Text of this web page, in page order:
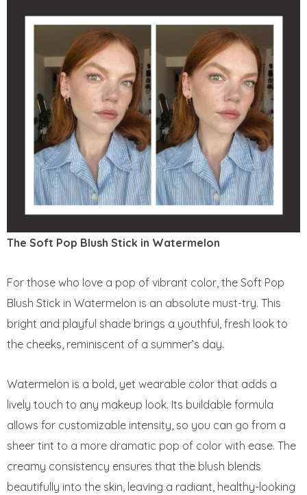
The Soft Pop Blush Stick in Watermelon
For those who love a pop of vibrant color, the Soft Pop
Blush Stick in Watermelon is an absolute must-try. This
bright and playful shade brings a youthful, fresh look to
the cheeks, reminiscent of a summer’s day.
Watermelon is a bold, yet wearable color that adds a
lively touch to any makeup look. Its buildable formula
allows for customizable intensity, so you can go from a
sheer tint to a more dramatic pop of color with ease. The
creamy consistency ensures that the blush blends
beautifully into the skin, leaving a radiant, healthy-looking